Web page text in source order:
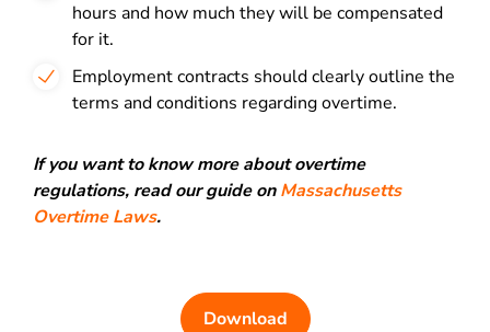
hours and how much they will be compensated
for it.
Employment contracts should clearly outline the
terms and conditions regarding overtime.
If you want to know more about overtime
regulations, read our guide onMassachusetts
Overtime Laws.
Download